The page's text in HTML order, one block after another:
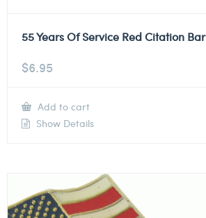
55 Years Of Service Red Citation Bar
$6.95
Add to cart
Show Details